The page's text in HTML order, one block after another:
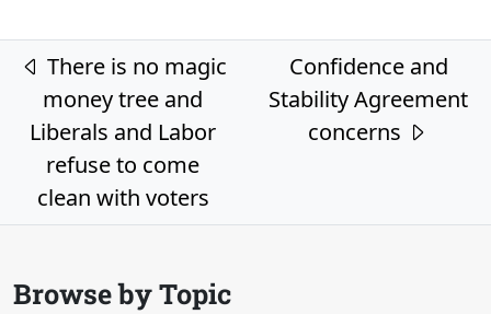
Post navigation
There is no magic
money tree and
Liberals and Labor
refuse to come
clean with voters
Confidence and
Stability Agreement
concerns
Browse by Topic